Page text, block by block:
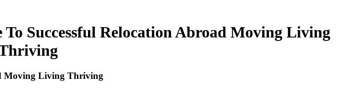
Successful Relocation Abroad Moving Living
Moving Living Thriving